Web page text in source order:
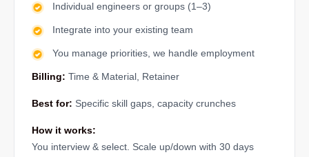
Individual engineers or groups (1–3)
Integrate into your existing team
You manage priorities, we handle employment
Billing: Time & Material, Retainer
Best for: Specific skill gaps, capacity crunches
How it works:
You interview & select. Scale up/down with 30 days